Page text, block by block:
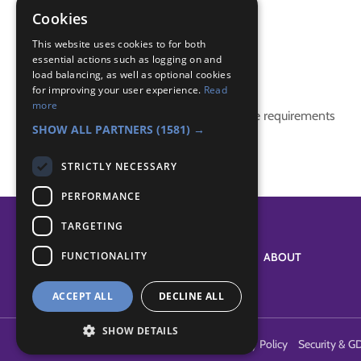
IGG
Badge Links
This activity doesn't complete any badge requirements
ABOUT
Privacy Policy Security &
Cookies
This website uses cookies to for both
essential actions such as logging on and
load balancing, as well as optional cookies
for improving your user experience. Read
more
SHOW ALL PARTNERS (1581) →
STRICTLY NECESSARY
PERFORMANCE
TARGETING
FUNCTIONALITY
ACCEPT ALL DECLINE ALL
SHOW DETAILS